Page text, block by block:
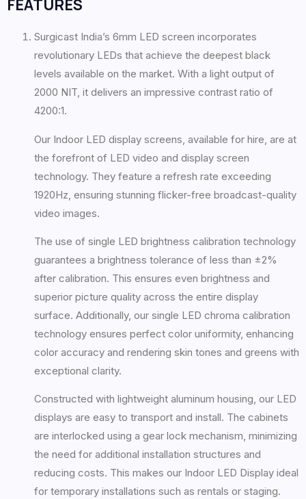
FEATURES
Surgicast India’s 6mm LED screen incorporates
revolutionary LEDs that achieve the deepest black
levels available on the market. With a light output of
2000 NIT, it delivers an impressive contrast ratio of
4200:1.
Our Indoor LED display screens, available for hire, are at
the forefront of LED video and display screen
technology. They feature a refresh rate exceeding
1920Hz, ensuring stunning flicker-free broadcast-quality
video images.
The use of single LED brightness calibration technology
guarantees a brightness tolerance of less than ±2%
after calibration. This ensures even brightness and
superior picture quality across the entire display
surface. Additionally, our single LED chroma calibration
technology ensures perfect color uniformity, enhancing
color accuracy and rendering skin tones and greens with
exceptional clarity.
Constructed with lightweight aluminum housing, our LED
displays are easy to transport and install. The cabinets
are interlocked using a gear lock mechanism, minimizing
the need for additional installation structures and
reducing costs. This makes our Indoor LED Display ideal
for temporary installations such as rentals or staging.